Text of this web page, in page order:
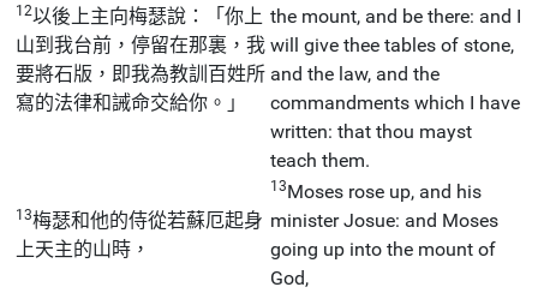
12以後上主向梅瑟說：「你上
山到我台前，停留在那裏，我
要將石版，即我為教訓百姓所
寫的法律和誡命交給你。」
the mount, and be there: and I
will give thee tables of stone,
and the law, and the
commandments which I have
written: that thou mayst
teach them.
13梅瑟和他的侍從若蘇厄起身
上天主的山時，
13Moses rose up, and his
minister Josue: and Moses
going up into the mount of
God,